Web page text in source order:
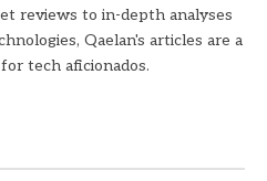
reviews to in-depth analyses
Qaelan's articles are a
tech aficionados.